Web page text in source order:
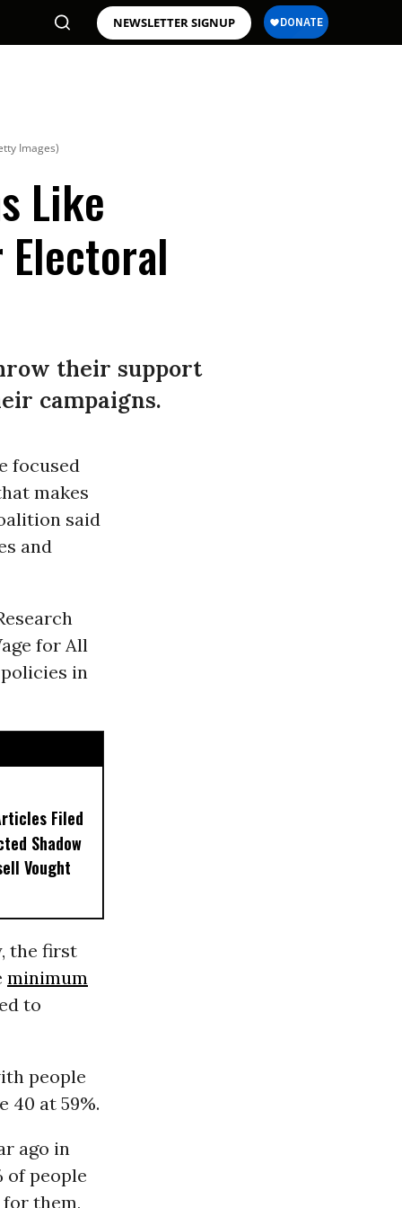
NEWSLETTER SIGNUP
Images)
Like
Electoral
their support
campaigns.
focused
makes
said
and
for All
in
Filed
Shadow
Vought
the first
minimum
to
people
40 at 59%.
ago in
of people
them,